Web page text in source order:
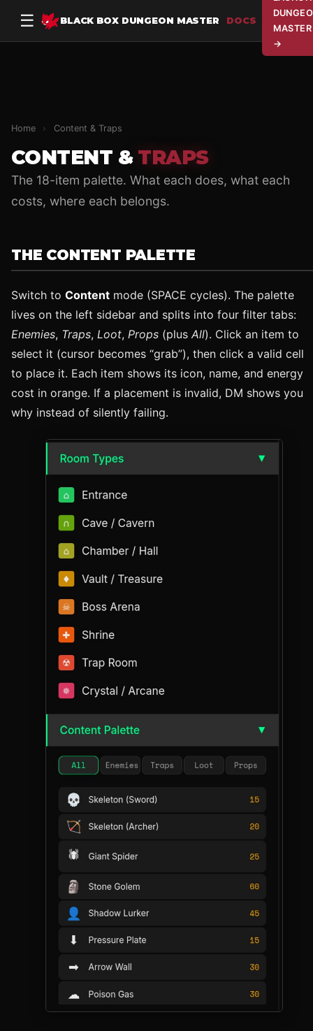
☰ BLACK BOX DUNGEON MASTER DOCS
MASTER
→
Home › Content & Traps
CONTENT & TRAPS
The 18-item palette. What each does, what each
costs, where each belongs.
THE CONTENT PALETTE
Switch to Content mode (SPACE cycles). The palette
lives on the left sidebar and splits into four filter tabs:
Enemies, Traps, Loot, Props (plus All). Click an item to
select it (cursor becomes “grab”), then click a valid cell
to place it. Each item shows its icon, name, and energy
cost in orange. If a placement is invalid, DM shows you
why instead of silently failing.